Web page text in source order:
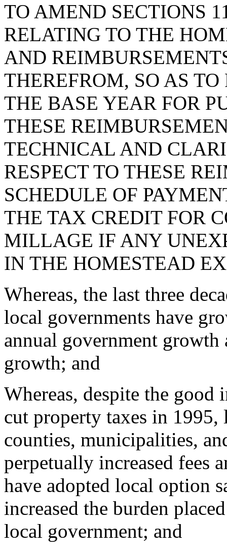
TO AMEND SECTIONS
RELATING TO THE
AND
THEREFROM, SO AS
THE BASE YEAR FOR
THESE
TECHNICAL AND
RESPECT TO THESE
SCHEDULE OF
THE TAX CREDIT FOR
MILLAGE IF ANY
IN THE HOMESTEAD
Whereas, the last three
local governments have
annual government growth
growth; and
Whereas, despite the good
cut property taxes in
counties, municipalities,
perpetually increased fees
have adopted local option
increased the burden
local government; and